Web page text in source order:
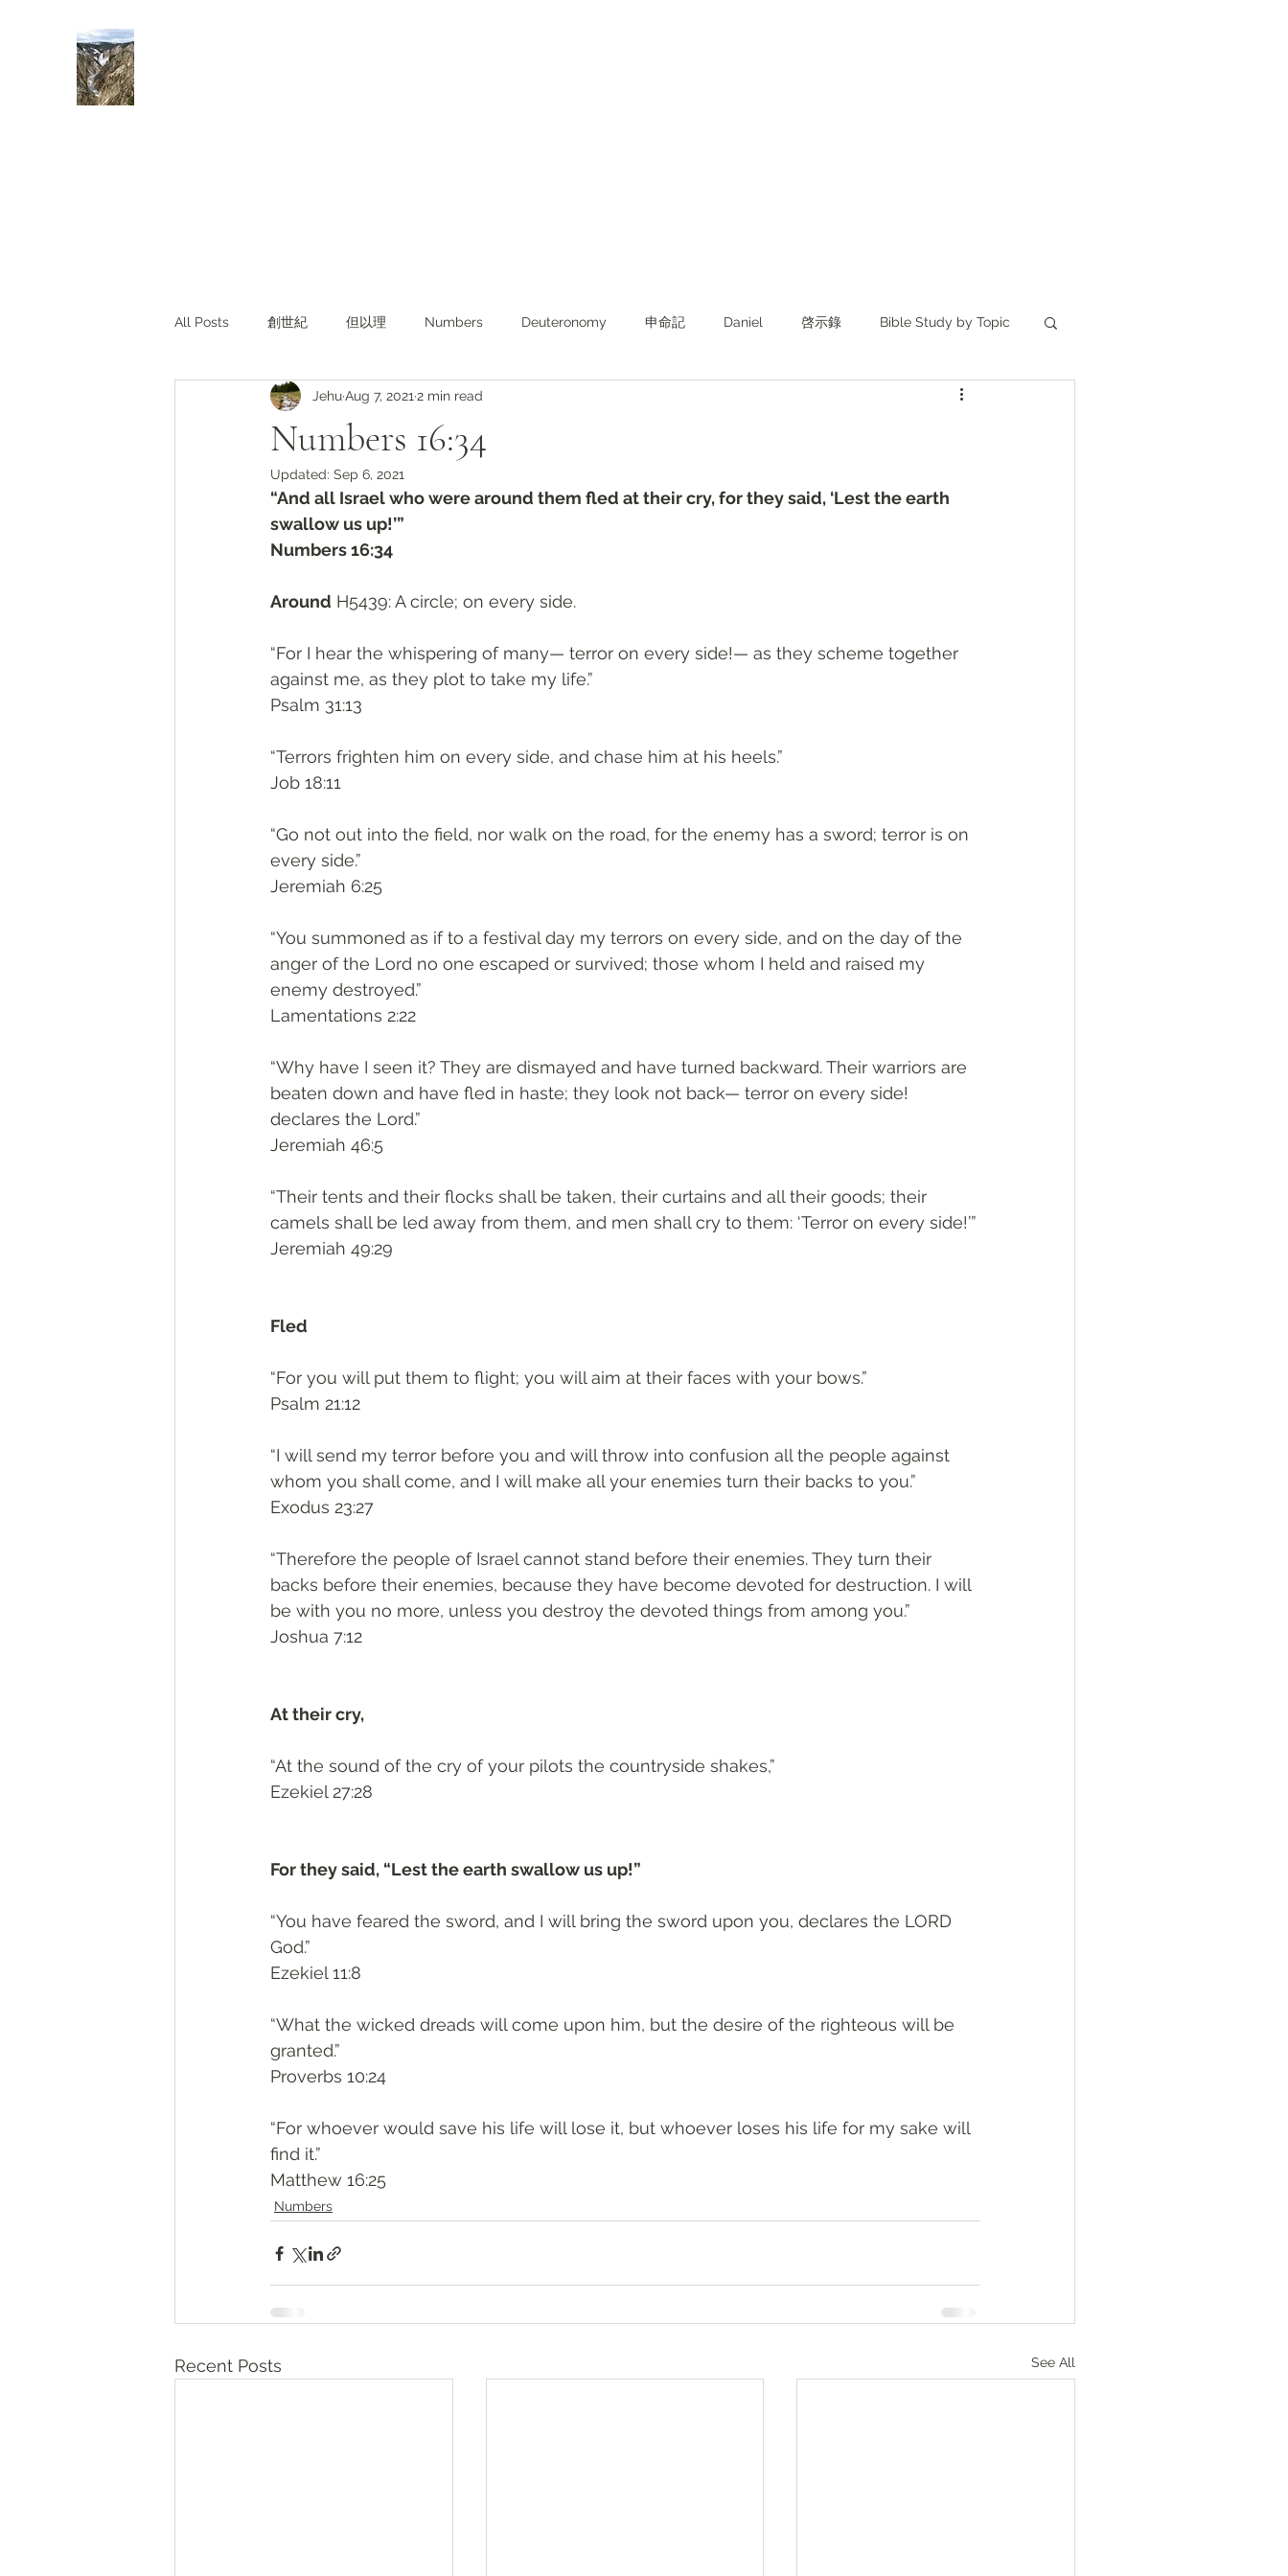
All Posts 創世紀 但以理 Numbers Deuteronomy‬ 申命記 Daniel 啓示錄 Bible Study by Topic
對照與亮光 Lights from KJV
Numbers 16:34
JehuAug 7, 2021 2 min read
Updated: Sep 6, 2021
“And all Israel who were around them fled at their cry, for they said, ‘Lest the earth
swallow us up!’”
‭‭Numbers‬ ‭16:34‬
Around H5439: A circle; on every side.
“For I hear the whispering of many— terror on every side!— as they scheme together
against me, as they plot to take my life.”
‭‭Psalm‬ ‭31:13‬
“Terrors frighten him on every side, and chase him at his heels.”
‭‭Job‬ ‭18:11‬
“Go not out into the field, nor walk on the road, for the enemy has a sword; terror is on
every side.”
‭‭Jeremiah‬ ‭6:25‬
“You summoned as if to a festival day my terrors on every side, and on the day of the
anger of the Lord no one escaped or survived; those whom I held and raised my
enemy destroyed.”
‭‭Lamentations‬ ‭2:22‬
“Why have I seen it? They are dismayed and have turned backward. Their warriors are
beaten down and have fled in haste; they look not back— terror on every side!
declares the Lord.”
‭‭Jeremiah‬ ‭46:5‬
“Their tents and their flocks shall be taken, their curtains and all their goods; their
camels shall be led away from them, and men shall cry to them: ‘Terror on every side!’”
‭‭Jeremiah‬ ‭49:29‬
Fled
“For you will put them to flight; you will aim at their faces with your bows.”
‭‭Psalm‬ ‭21:12‬
“I will send my terror before you and will throw into confusion all the people against
whom you shall come, and I will make all your enemies turn their backs to you.”
‭‭Exodus‬ ‭23:27‬
“Therefore the people of Israel cannot stand before their enemies. They turn their
backs before their enemies, because they have become devoted for destruction. I will
be with you no more, unless you destroy the devoted things from among you.”
‭‭Joshua‬ ‭7:12‬
At their cry,
“At the sound of the cry of your pilots the countryside shakes,”
‭‭Ezekiel‬ ‭27:28‬
For they said, “Lest the earth swallow us up!”
“You have feared the sword, and I will bring the sword upon you, declares the LORD
God.”
‭‭Ezekiel‬ ‭11:8‬
“What the wicked dreads will come upon him, but the desire of the righteous will be
granted.”
‭‭Proverbs‬ ‭10:24‬
“For whoever would save his life will lose it, but whoever loses his life for my sake will
find it.”
‭‭Matthew‬ ‭16:25‬
Numbers
Recent Posts See All